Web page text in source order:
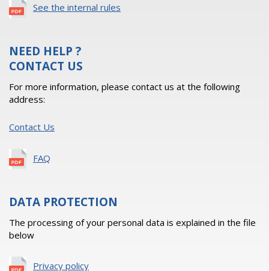
See the internal rules
NEED HELP ?
CONTACT US
For more information, please contact us at the following
address:
Contact Us
FAQ
DATA PROTECTION
The processing of your personal data is explained in the file
below
Privacy policy